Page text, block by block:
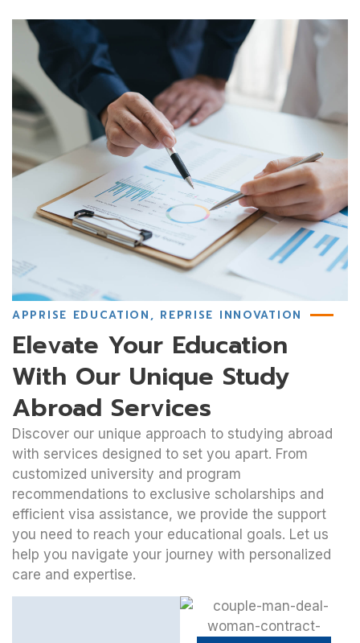
APPRISE EDUCATION, REPRISE INNOVATION
Elevate Your Education
With Our Unique Study
Abroad Services
Discover our unique approach to studying abroad
with services designed to set you apart. From
customized university and program
recommendations to exclusive scholarships and
efficient visa assistance, we provide the support
you need to reach your educational goals. Let us
help you navigate your journey with personalized
care and expertise.